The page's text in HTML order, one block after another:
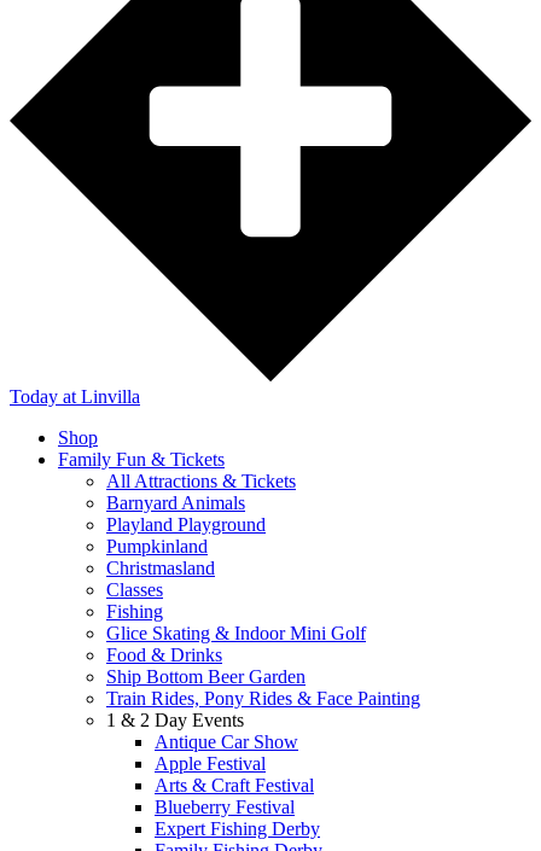
Today at Linvilla
Shop
Family Fun & Tickets
All Attractions & Tickets
Barnyard Animals
Playland Playground
Pumpkinland
Christmasland
Classes
Fishing
Glice Skating & Indoor Mini Golf
Food & Drinks
Ship Bottom Beer Garden
Train Rides, Pony Rides & Face Painting
1 & 2 Day Events
Antique Car Show
Apple Festival
Arts & Craft Festival
Blueberry Festival
Expert Fishing Derby